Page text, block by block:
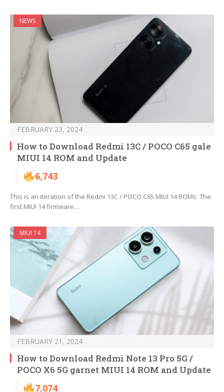
NEWS
FEBRUARY 23, 2024
How to Download Redmi 13C / POCO C65 gale
MIUI 14 ROM and Update
6,743
This is an iteration of the Redmi 13C / POCO C65 MIUI 14 ROMs. The
first MIUI 14 firmware…
MIUI 14
FEBRUARY 21, 2024
How to Download Redmi Note 13 Pro 5G /
POCO X6 5G garnet MIUI 14 ROM and Update
7,074